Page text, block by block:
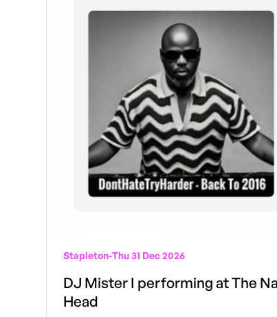
Stapleton-Thu 31 Dec 2026
DJ Mister I performing at The
Head